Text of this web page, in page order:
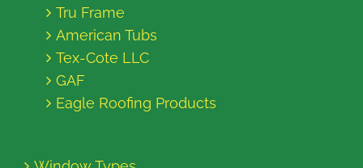
Tru Frame
American Tubs
Tex-Cote LLC
GAF
Eagle Roofing Products